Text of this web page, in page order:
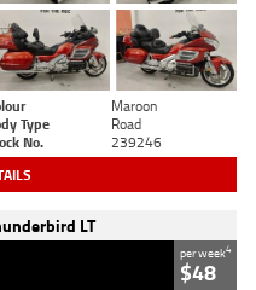
Maroon
Type
Road
No. 239246
LT
per week4
$48